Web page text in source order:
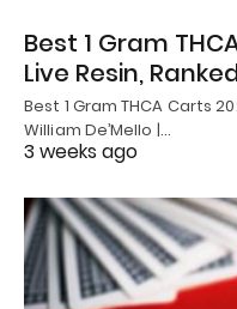
Best 1 Gram
Live Resin,
Best 1 Gram THCA Carts
William De’Mello |…
3 weeks ago